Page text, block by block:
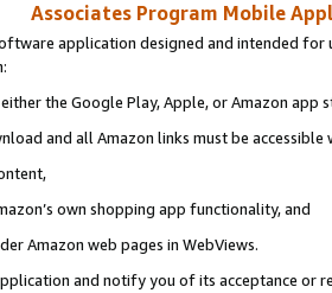
Associates Program Mobile
application designed and intended
the Google Play, Apple, or Amazon app
and all Amazon links must be accessible
own shopping app functionality, and
Amazon web pages in WebViews.
and notify you of its acceptance or